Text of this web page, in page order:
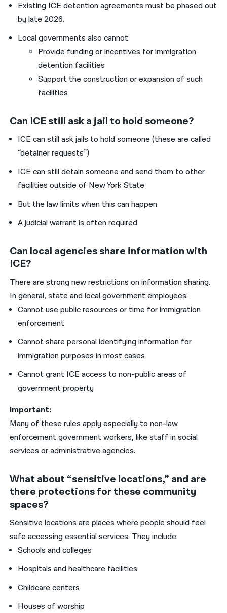
Existing ICE detention agreements must be phased out
by late 2026.
Local governments also cannot:
Provide funding or incentives for immigration
detention facilities
Support the construction or expansion of such
facilities
Can ICE still ask a jail to hold someone?
ICE can still ask jails to hold someone (these are called
“detainer requests”)
ICE can still detain someone and send them to other
facilities outside of New York State
But the law limits when this can happen
A judicial warrant is often required
Can local agencies share information with
ICE?
There are strong new restrictions on information sharing.
In general, state and local government employees:
Cannot use public resources or time for immigration
enforcement
Cannot share personal identifying information for
immigration purposes in most cases
Cannot grant ICE access to non-public areas of
government property
Important:
Many of these rules apply especially to non-law
enforcement government workers, like staff in social
services or administrative agencies.
What about “sensitive locations,” and are
there protections for these community
spaces?
Sensitive locations are places where people should feel
safe accessing essential services. They include:
Schools and colleges
Hospitals and healthcare facilities
Childcare centers
Houses of worship